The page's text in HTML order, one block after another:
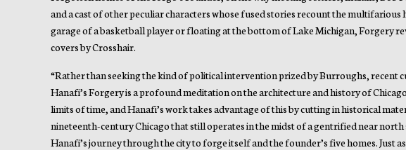
and a cast of other peculiar characters whose fused stories recount the
garage of a basketball player or floating at the bottom of Lake Michigan, Forgery
covers by Crosshair.
“Rather than seeking the kind of political intervention prized by Burroughs, recent
Hanafi’s Forgery is a profound meditation on the architecture and history of
limits of time, and Hanafi’s work takes advantage of this by cutting in historical
nineteenth-century Chicago that still operates in the midst of a gentrified near
Hanafi’s journey through the city to forge itself and the founder’s five homes. Just